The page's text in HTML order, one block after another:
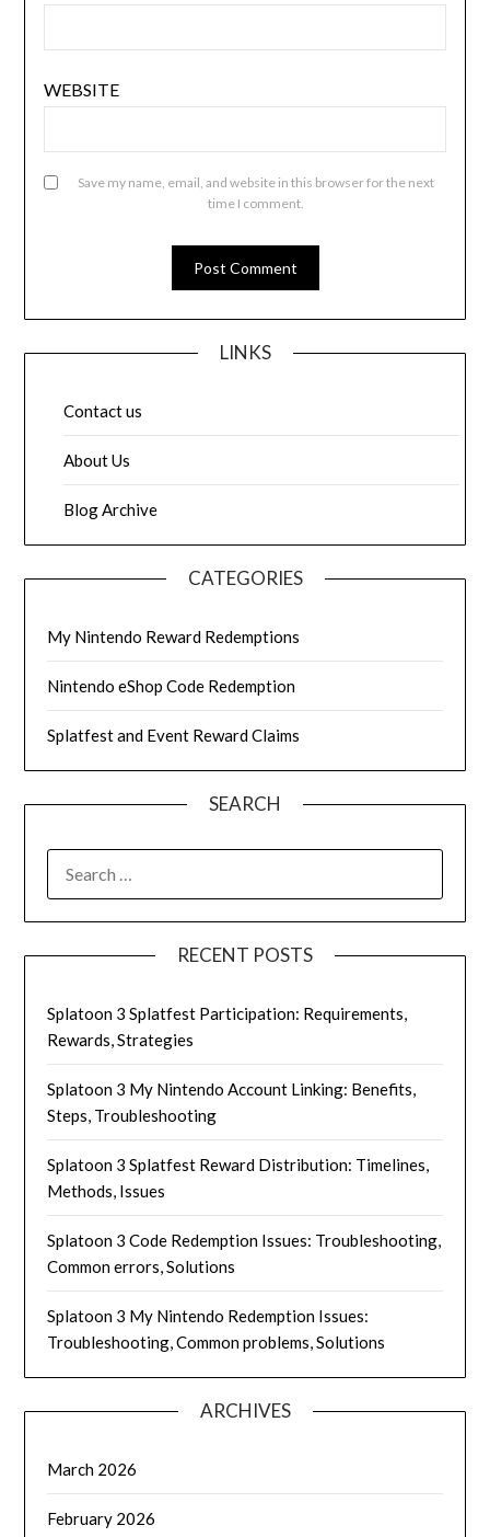
WEBSITE
Save my name, email, and website in this browser for the next
time I comment.
LINKS
Contact us
About Us
Blog Archive
CATEGORIES
My Nintendo Reward Redemptions
Nintendo eShop Code Redemption
Splatfest and Event Reward Claims
SEARCH
FOR:
RECENT POSTS
Splatoon 3 Splatfest Participation: Requirements,
Rewards, Strategies
Splatoon 3 My Nintendo Account Linking: Benefits,
Steps, Troubleshooting
Splatoon 3 Splatfest Reward Distribution: Timelines,
Methods, Issues
Splatoon 3 Code Redemption Issues: Troubleshooting,
Common errors, Solutions
Splatoon 3 My Nintendo Redemption Issues:
Troubleshooting, Common problems, Solutions
ARCHIVES
March 2026
February 2026